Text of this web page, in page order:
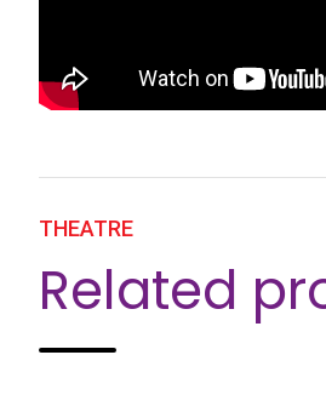
THEATRE
Related